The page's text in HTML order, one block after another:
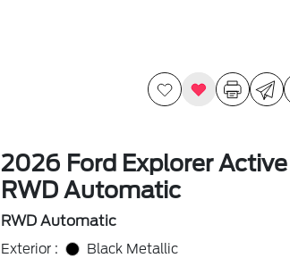
2026 Ford Explorer Active
RWD Automatic
RWD Automatic
Exterior :
Black Metallic